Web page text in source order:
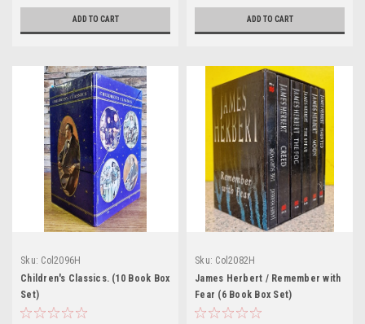
ADD TO CART ADD TO CART
Sku: Col2096H
Children's Classics. (10 Book Box
Set)
Sku: Col2082H
James Herbert / Remember with
Fear (6 Book Box Set)